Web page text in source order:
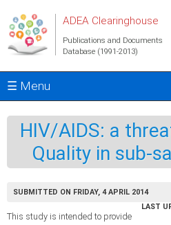
ADEA Clearinghouse
Publications and Documents
Database (1991-2013)
☰ Menu
HIV/AIDS: a
Quality in sub-
SUBMITTED ON FRIDAY, 4 APRIL 2014
LAST
This study is intended to provide